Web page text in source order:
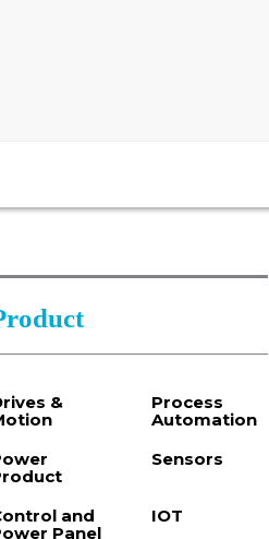
&
Process
Automation
Sensors
and
Panel
IOT